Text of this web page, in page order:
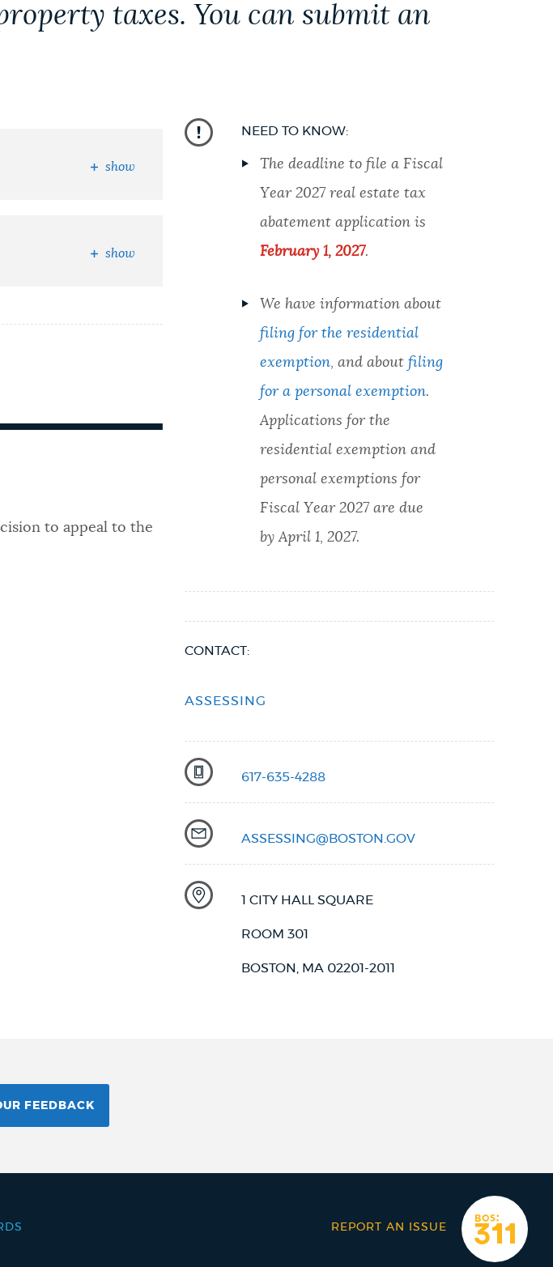
taxes. You can submit an
show
show
to appeal to the
NEED TO KNOW:
The deadline to file a Fiscal
Year 2027 real estate tax
abatement application is
February 1, 2027.
We have information about
filing for the residential
exemption, and about filing
for a personal exemption.
Applications for the
residential exemption and
personal exemptions for
Fiscal Year 2027 are due
by April 1, 2027.
CONTACT:
ASSESSING
617-635-4288
ASSESSING@BOSTON.GOV
1 CITY HALL SQUARE
ROOM 301
BOSTON, MA 02201-2011
FEEDBACK
REPORT AN ISSUE